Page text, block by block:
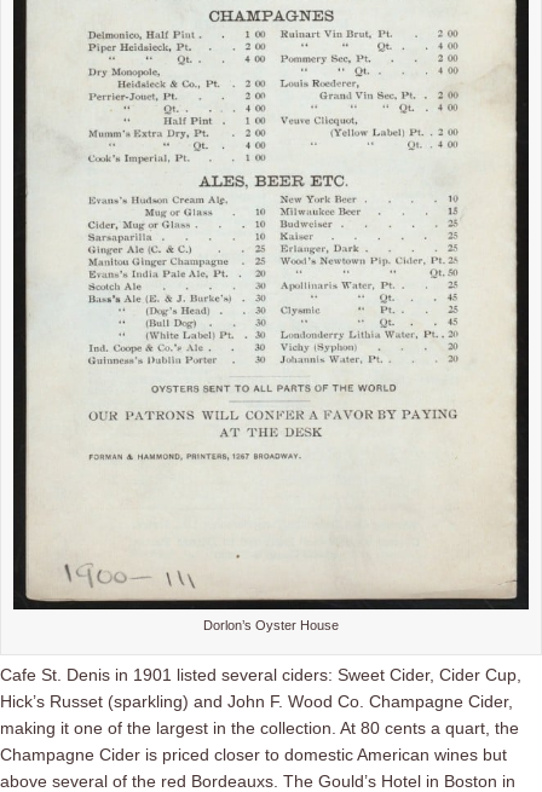
Dorlon’s Oyster House
Cafe St. Denis in 1901 listed several ciders: Sweet Cider, Cider Cup,
Hick’s Russet (sparkling) and John F. Wood Co. Champagne Cider,
making it one of the largest in the collection. At 80 cents a quart, the
Champagne Cider is priced closer to domestic American wines but
above several of the red Bordeauxs. The Gould’s Hotel in Boston in